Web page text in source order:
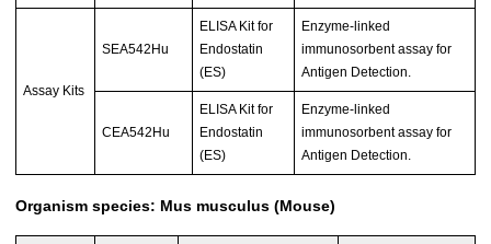
Assay Kits
SEA542Hu
ELISA Kit for
Endostatin
(ES)
Enzyme-linked
immunosorbent assay for
Antigen Detection.
CEA542Hu
ELISA Kit for
Endostatin
(ES)
Enzyme-linked
immunosorbent assay for
Antigen Detection.
Organism species: Mus musculus (Mouse)